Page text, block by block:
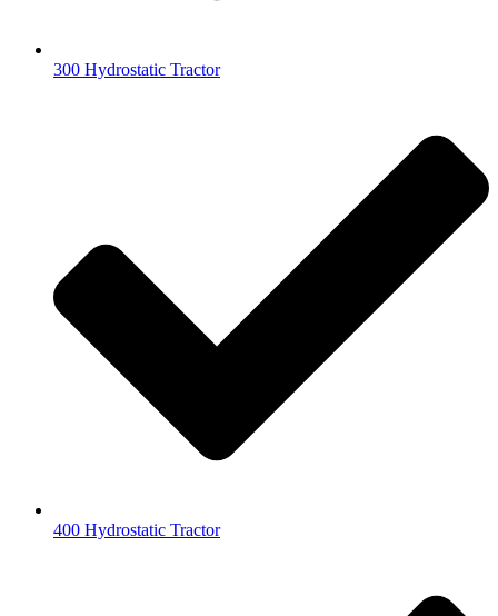
300 Hydrostatic Tractor
400 Hydrostatic Tractor